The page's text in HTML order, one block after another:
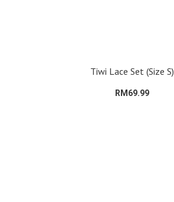
Tiwi Lace Set (Size S)
RM69.99